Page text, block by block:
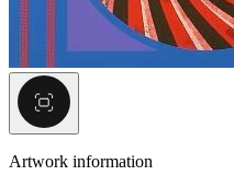
Artwork information